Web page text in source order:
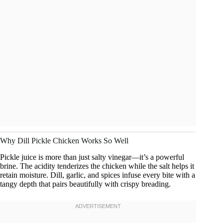
Why Dill Pickle Chicken Works So Well
Pickle juice is more than just salty vinegar—it’s a powerful
brine. The acidity tenderizes the chicken while the salt helps it
retain moisture. Dill, garlic, and spices infuse every bite with a
tangy depth that pairs beautifully with crispy breading.